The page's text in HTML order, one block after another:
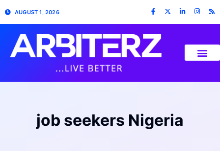
AUGUST 1, 2026
job seekers Nigeria